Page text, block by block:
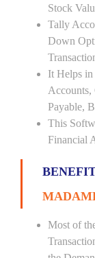
Stock
Tally
Down
It Helps
Accounts,
Payable,
This
Financial
Most of